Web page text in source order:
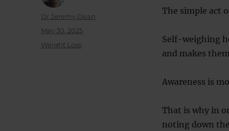
The simple act
Self-weighing
and makes
Awareness is
That is why in
noting down
Author
Dr Jeremy Dean
Posted
May 30, 2025
Categories
Weight Loss